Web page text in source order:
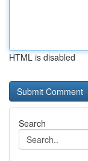
HTML is disabled
Search